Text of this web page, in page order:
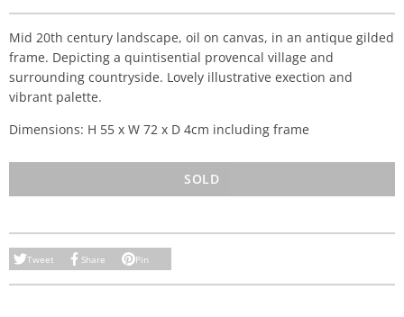
Mid 20th century landscape, oil on canvas, in an antique gilded
frame. Depicting a quintisential provencal village and
surrounding countryside. Lovely illustrative exection and
vibrant palette.
Dimensions: H 55 x W 72 x D 4cm including frame
SOLD
Tweet Share Pin